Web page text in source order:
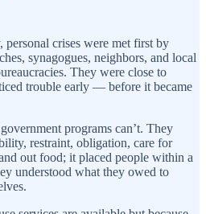
crises were met first by
synagogues, neighbors, and local
They were close to
trouble early — before it became
programs can’t. They
restraint, obligation, care for
out food; it placed people within a
understood what they owed to